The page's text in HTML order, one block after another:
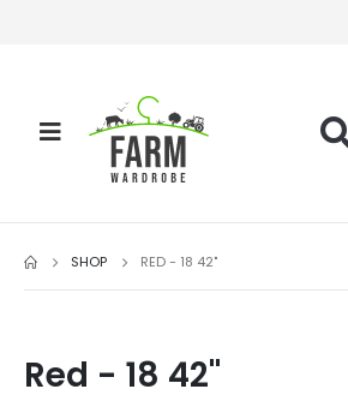
SHOP RED - 18 42"
Red - 18 42"